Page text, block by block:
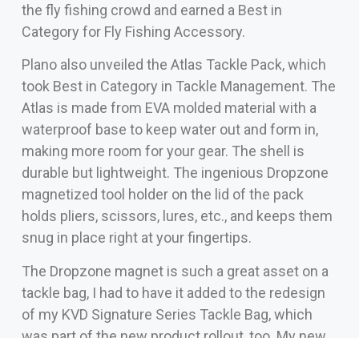
the fly fishing crowd and earned a Best in
Category for Fly Fishing Accessory.
Plano also unveiled the Atlas Tackle Pack, which
took Best in Category in Tackle Management. The
Atlas is made from EVA molded material with a
waterproof base to keep water out and form in,
making more room for your gear. The shell is
durable but lightweight. The ingenious Dropzone
magnetized tool holder on the lid of the pack
holds pliers, scissors, lures, etc., and keeps them
snug in place right at your fingertips.
The Dropzone magnet is such a great asset on a
tackle bag, I had to have it added to the redesign
of my KVD Signature Series Tackle Bag, which